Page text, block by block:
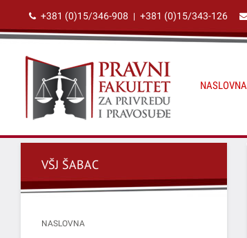
+381 (0)15/346-908 | +381 (0)15/343-126
NASLOVNA
VŠJ ŠABAC
NASLOVNA